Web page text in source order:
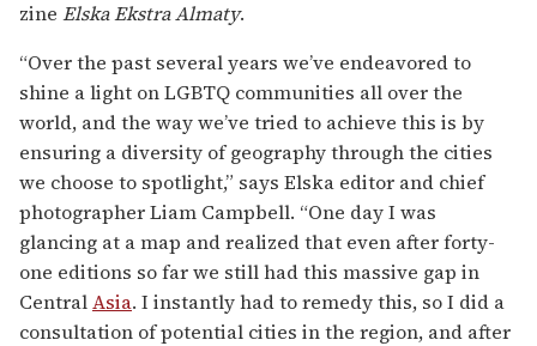
zine Elska Ekstra Almaty.
“Over the past several years we’ve endeavored to
shine a light on LGBTQ communities all over the
world, and the way we’ve tried to achieve this is by
ensuring a diversity of geography through the cities
we choose to spotlight,” says Elska editor and chief
photographer Liam Campbell. “One day I was
glancing at a map and realized that even after forty-
one editions so far we still had this massive gap in
CentralAsia. I instantly had to remedy this, so I did a
consultation of potential cities in the region, and after